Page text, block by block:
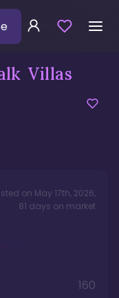
Villas
on May 17th, 2026,
81 days on market
160